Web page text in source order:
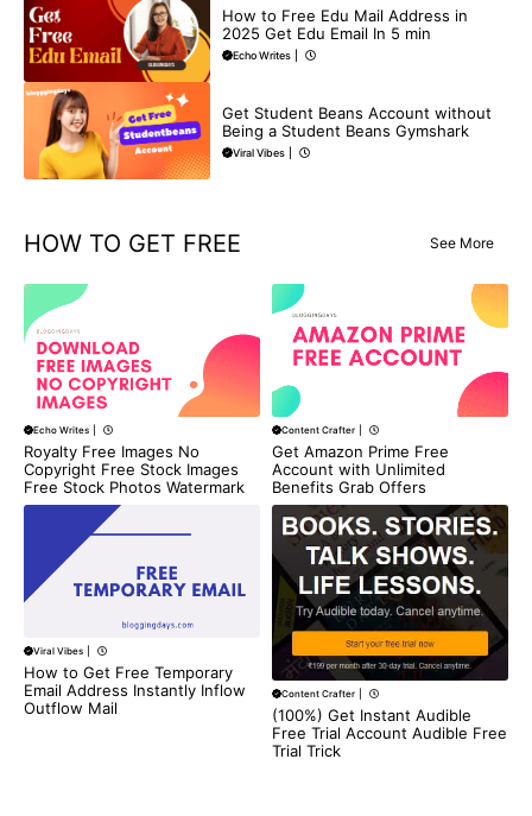
How to Free Edu Mail Address in
2025 Get Edu Email In 5 min
Echo Writes
Get Student Beans Account without
Being a Student Beans Gymshark
Viral Vibes
HOW TO GET FREE See More
Echo Writes
Royalty Free Images No
Copyright Free Stock Images
Free Stock Photos Watermark
Content Crafter
Get Amazon Prime Free
Account with Unlimited
Benefits Grab Offers
Viral Vibes
How to Get Free Temporary
Email Address Instantly Inflow
Outflow Mail
Content Crafter
(100%) Get Instant Audible
Free Trial Account Audible Free
Trial Trick